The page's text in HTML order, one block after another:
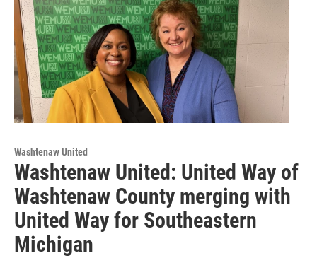
Washtenaw United
Washtenaw United: United Way of
Washtenaw County merging with
United Way for Southeastern
Michigan